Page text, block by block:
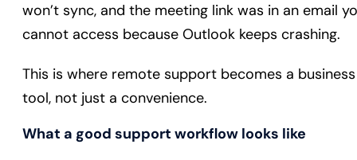
won’t sync, and the meeting link was in an email
cannot access because Outlook keeps crashing.
This is where remote support becomes a business
tool, not just a convenience.
What a good support workflow looks like